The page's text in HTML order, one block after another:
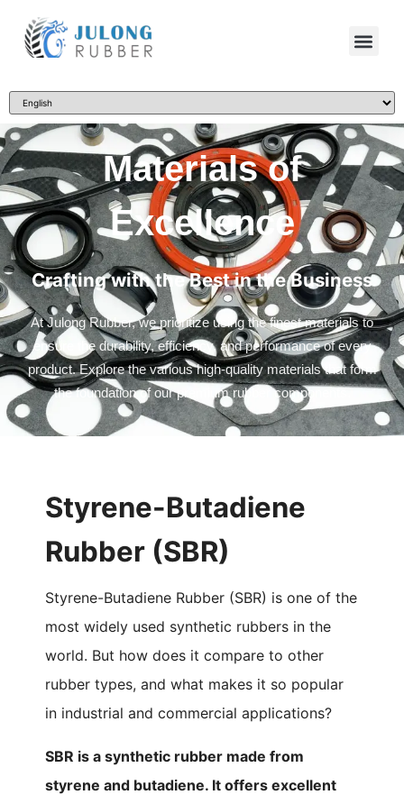
Materials of
Excellence
Crafting with the Best in the Business
At Julong Rubber, we prioritize using the finest materials to
ensure the durability, efficiency, and performance of every
product. Explore the various high-quality materials that form
the foundation of our premium rubber components.
Styrene-Butadiene
Rubber (SBR)
Styrene-Butadiene Rubber (SBR) is one of the
most widely used synthetic rubbers in the
world. But how does it compare to other
rubber types, and what makes it so popular
in industrial and commercial applications?
SBR is a synthetic rubber made from
styrene and butadiene. It offers excellent